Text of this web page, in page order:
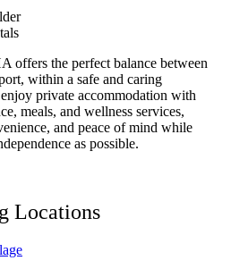
offers the perfect balance between
within a safe and caring
private accommodation with
meals, and wellness services,
and peace of mind while
as possible.
Locations